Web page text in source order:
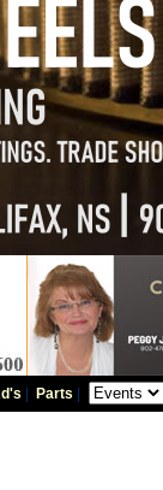
Parts